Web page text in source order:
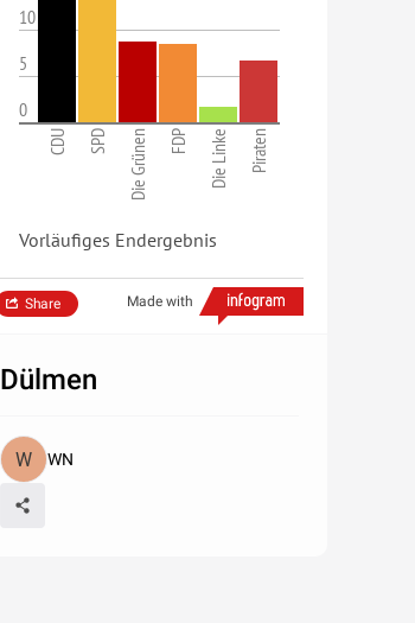
10
5
0
CDU SPD Die Grünen FDP Die Linke Piraten
Vorläufiges Endergebnis
Made with
Share
Dülmen
WN